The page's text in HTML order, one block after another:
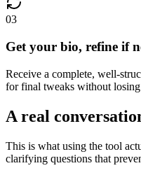
03
Get your bio, refine if
Receive a complete, well-
for final tweaks without
A real
This is what using the tool
clarifying questions that